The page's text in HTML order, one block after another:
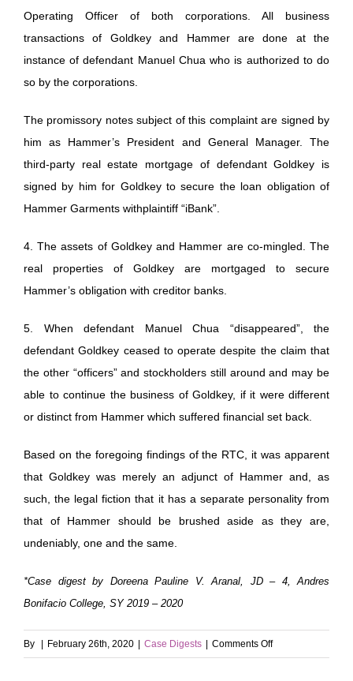
Operating Officer of both corporations. All business
transactions of Goldkey and Hammer are done at the
instance of defendant Manuel Chua who is authorized to do
so by the corporations.
The promissory notes subject of this complaint are signed by
him as Hammer’s President and General Manager. The
third-party real estate mortgage of defendant Goldkey is
signed by him for Goldkey to secure the loan obligation of
Hammer Garments withplaintiff “iBank”.
4. The assets of Goldkey and Hammer are co-mingled. The
real properties of Goldkey are mortgaged to secure
Hammer’s obligation with creditor banks.
5. When defendant Manuel Chua “disappeared”, the
defendant Goldkey ceased to operate despite the claim that
the other “officers” and stockholders still around and may be
able to continue the business of Goldkey, if it were different
or distinct from Hammer which suffered financial set back.
Based on the foregoing findings of the RTC, it was apparent
that Goldkey was merely an adjunct of Hammer and, as
such, the legal fiction that it has a separate personality from
that of Hammer should be brushed aside as they are,
undeniably, one and the same.
*Case digest by Doreena Pauline V. Aranal, JD – 4, Andres
Bonifacio College, SY 2019 – 2020
By | February 26th, 2020 | Case Digests | Comments Offon
Heirs